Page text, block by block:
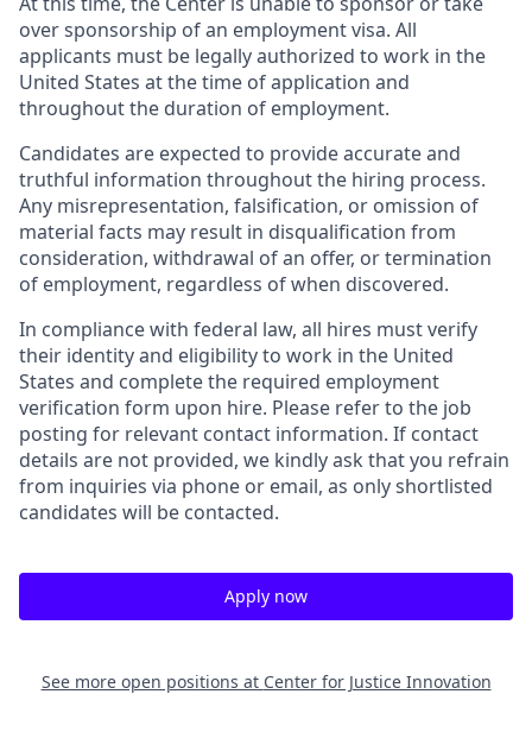
over sponsorship of an employment visa. All
applicants must be legally authorized to work in the
United States at the time of application and
throughout the duration of employment.
Candidates are expected to provide accurate and
truthful information throughout the hiring process.
Any misrepresentation, falsification, or omission of
material facts may result in disqualification from
consideration, withdrawal of an offer, or termination
of employment, regardless of when discovered.
In compliance with federal law, all hires must verify
their identity and eligibility to work in the United
States and complete the required employment
verification form upon hire. Please refer to the job
posting for relevant contact information. If contact
details are not provided, we kindly ask that you refrain
from inquiries via phone or email, as only shortlisted
candidates will be contacted.
Apply now
See more open positions at Center for Justice Innovation